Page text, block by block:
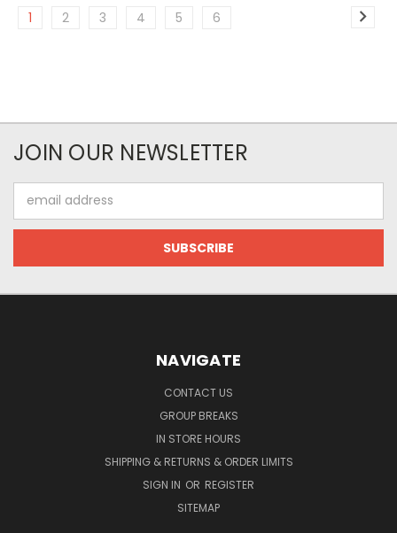
1 2 3 4 5 6
JOIN OUR NEWSLETTER
Address
NAVIGATE
CONTACT US
GROUP BREAKS
IN STORE HOURS
SHIPPING & RETURNS & ORDER LIMITS
SIGN IN OR REGISTER
SITEMAP